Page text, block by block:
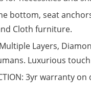
bottom, seat
Cloth furniture.
Layers,
Luxurious
3yr warranty